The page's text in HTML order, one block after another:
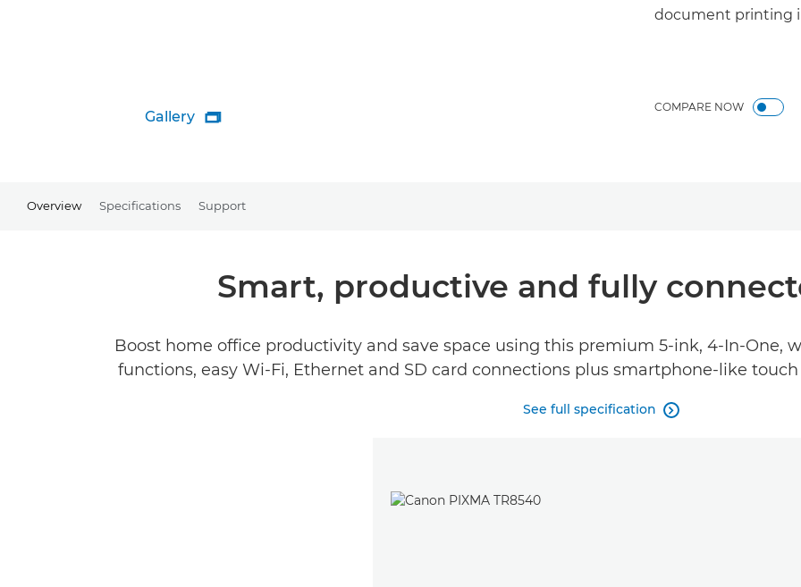
Gallery 
document printing
COMPARE NOW
Overview Specifications Support
Smart, productive and fully
Boost home office productivity and save space using this premium 5-ink, 4-In-One,
functions, easy Wi-Fi, Ethernet and SD card connections plus smartphone-like
See full specification 